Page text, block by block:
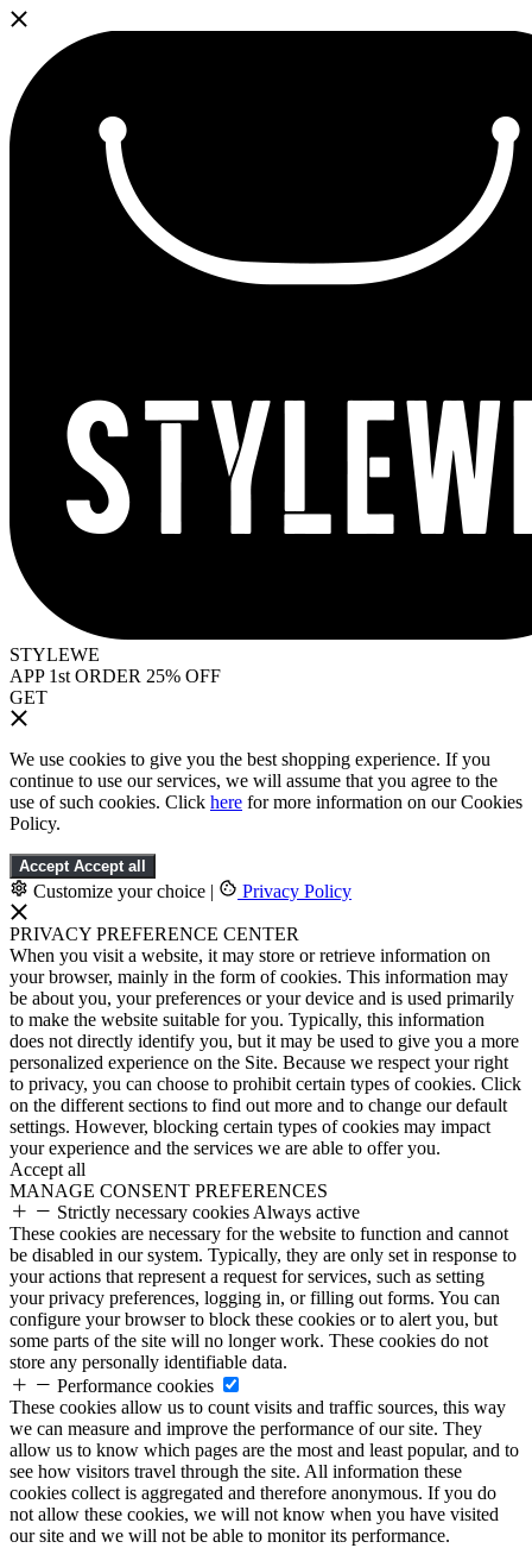
STYLEWE
APP 1st ORDER 25% OFF
GET
We use cookies to give you the best shopping experience. If you
continue to use our services, we will assume that you agree to the
use of such cookies. Click here for more information on our Cookies
Policy.
Accept Accept all
Customize your choice | Privacy Policy
PRIVACY PREFERENCE CENTER
When you visit a website, it may store or retrieve information on
your browser, mainly in the form of cookies. This information may
be about you, your preferences or your device and is used primarily
to make the website suitable for you. Typically, this information
does not directly identify you, but it may be used to give you a more
personalized experience on the Site. Because we respect your right
to privacy, you can choose to prohibit certain types of cookies. Click
on the different sections to find out more and to change our default
settings. However, blocking certain types of cookies may impact
your experience and the services we are able to offer you.
Accept all
MANAGE CONSENT PREFERENCES
Strictly necessary cookies Always active
These cookies are necessary for the website to function and cannot
be disabled in our system. Typically, they are only set in response to
your actions that represent a request for services, such as setting
your privacy preferences, logging in, or filling out forms. You can
configure your browser to block these cookies or to alert you, but
some parts of the site will no longer work. These cookies do not
store any personally identifiable data.
Performance cookies
These cookies allow us to count visits and traffic sources, this way
we can measure and improve the performance of our site. They
allow us to know which pages are the most and least popular, and to
see how visitors travel through the site. All information these
cookies collect is aggregated and therefore anonymous. If you do
not allow these cookies, we will not know when you have visited
our site and we will not be able to monitor its performance.